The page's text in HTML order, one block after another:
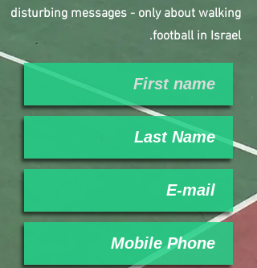
disturbing messages - only about walking
football in Israel.